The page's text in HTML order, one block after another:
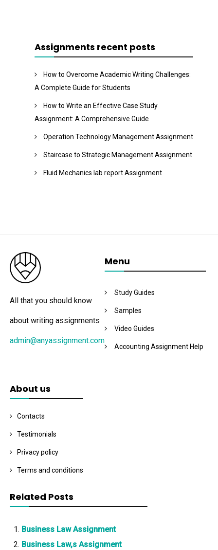
Assignments recent posts
How to Overcome Academic Writing Challenges:
A Complete Guide for Students
How to Write an Effective Case Study
Assignment: A Comprehensive Guide
Operation Technology Management Assignment
Staircase to Strategic Management Assignment
Fluid Mechanics lab report Assignment
All that you should know
about writing assignments
admin@anyassignment.com
Menu
Study Guides
Samples
Video Guides
Accounting Assignment Help
About us
Contacts
Testimonials
Privacy policy
Terms and conditions
Related Posts
Business Law Assignment
Business Law,s Assignment